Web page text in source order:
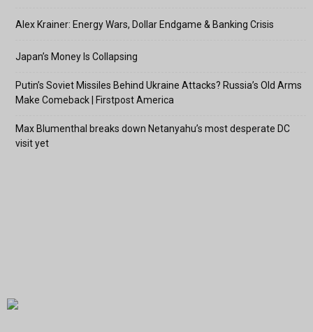
Alex Krainer: Energy Wars, Dollar Endgame & Banking Crisis
Japan’s Money Is Collapsing
Putin’s Soviet Missiles Behind Ukraine Attacks? Russia’s Old Arms
Make Comeback | Firstpost America
Max Blumenthal breaks down Netanyahu’s most desperate DC
visit yet